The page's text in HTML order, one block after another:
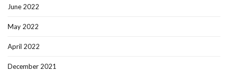
June 2022
May 2022
April 2022
December 2021